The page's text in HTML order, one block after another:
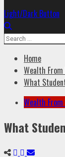
Light/Dark Button
Home
Wealth
What
Wealth
What